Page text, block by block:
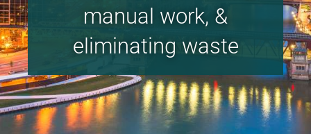
manual work, &
eliminating waste